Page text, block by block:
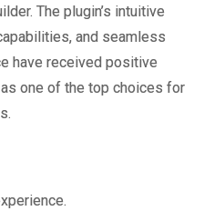
The plugin’s intuitive
and seamless
have received positive
one of the top choices for